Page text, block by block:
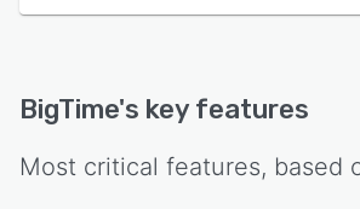
BigTime's key features
Most critical features, based